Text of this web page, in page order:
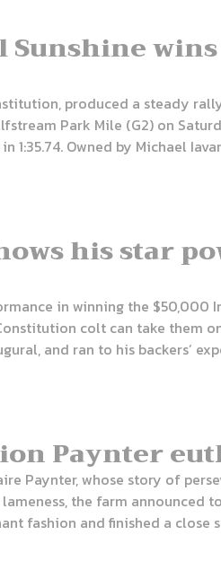
Sunshine
produced a steady
Park Mile (G2) on
Owned by Michael
his star
in winning the $50,000
colt can take them
and ran to his backers’
Paynter
Paynter, whose story of
the farm
fashion and finished a close